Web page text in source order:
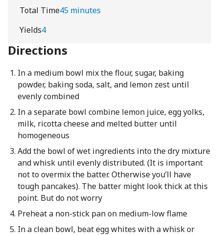
Total Time45 minutes
Yields4
Directions
In a medium bowl mix the flour, sugar, baking
powder, baking soda, salt, and lemon zest until
evenly combined
In a separate bowl combine lemon juice, egg yolks,
milk, ricotta cheese and melted butter until
homogeneous
Add the bowl of wet ingredients into the dry mixture
and whisk until evenly distributed. (It is important
not to overmix the batter. Otherwise you’ll have
tough pancakes). The batter might look thick at this
point. But do not worry
Preheat a non-stick pan on medium-low flame
In a clean bowl, beat egg whites with a whisk or